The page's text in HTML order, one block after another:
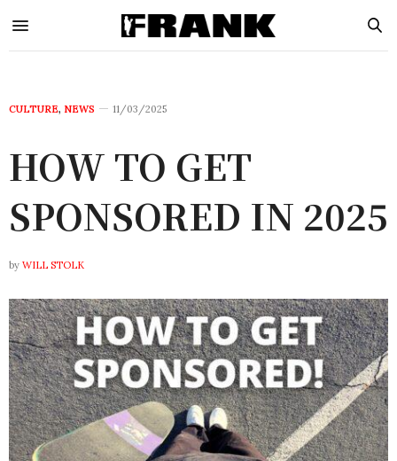
CULTURE, NEWS 11/03/2025
HOW TO GET
SPONSORED IN 2025
by WILL STOLK